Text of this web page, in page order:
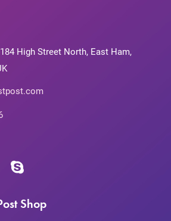
High Street North, East Ham,
Shop